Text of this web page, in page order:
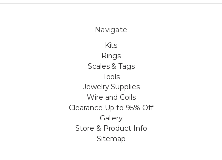
Navigate
Kits
Rings
Scales & Tags
Tools
Jewelry Supplies
Wire and Coils
Clearance Up to 95% Off
Gallery
Store & Product Info
Sitemap